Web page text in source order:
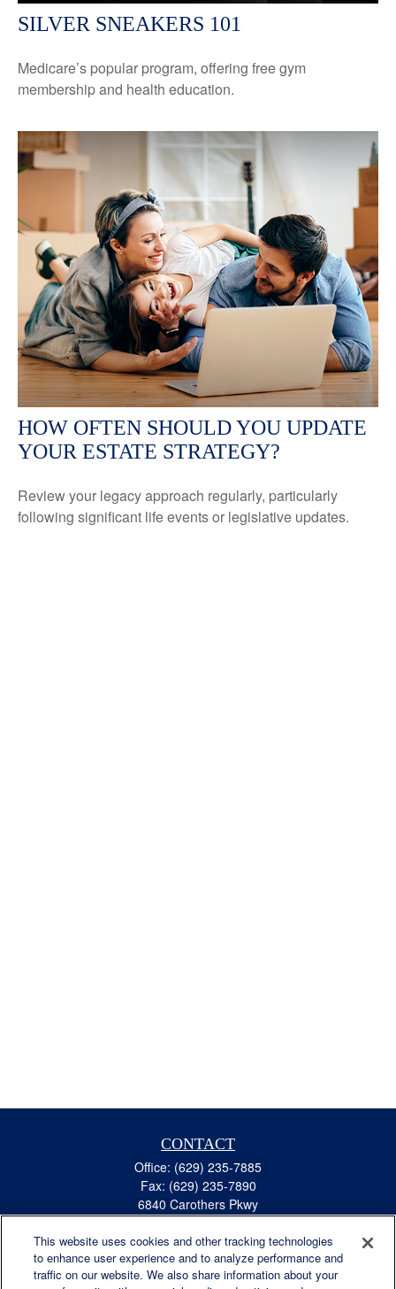
SILVER SNEAKERS 101
Medicare’s popular program, offering free gym
membership and health education.
HOW OFTEN SHOULD YOU UPDATE
YOUR ESTATE STRATEGY?
Review your legacy approach regularly, particularly
following significant life events or legislative updates.
CONTACT
Office: (629) 235-7885
Fax: (629) 235-7890
6840 Carothers Pkwy
Franklin, TN 37067
austin.greer@lplfinancial.com
This website uses cookies and other tracking technologies
to enhance user experience and to analyze performance and
traffic on our website. We also share information about your